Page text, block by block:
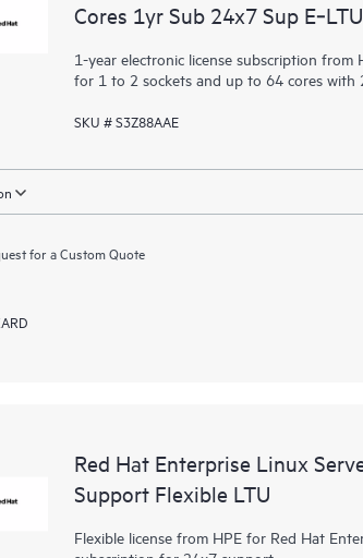
Cores 1yr Sub 24x7 Sup E‑LTU
1-year electronic license subscription
for 1 to 2 sockets and up to 64 cores
SKU # S3Z88AAE
for a Custom Quote
Red Hat Enterprise Linux
Support Flexible LTU
Flexible license from HPE for Red Hat